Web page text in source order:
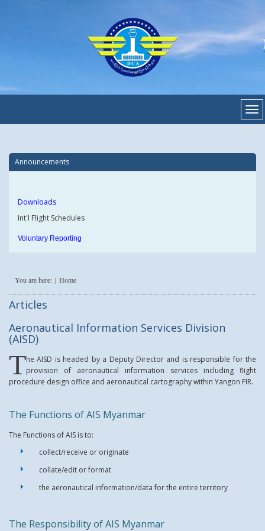
Announcements
Downloads
Int'l Flight Schedules
Voluntary Reporting
You are here: Home
Articles
Aeronautical Information Services Division
(AISD)
The AISD is headed by a Deputy Director and is responsible for the
provision of aeronautical information services including flight
procedure design office and aeronautical cartography within Yangon FIR.
The Functions of AIS Myanmar
The Functions of AIS is to:
collect/receive or originate
collate/edit or format
the aeronautical information/data for the entire territory
The Responsibility of AIS Myanmar